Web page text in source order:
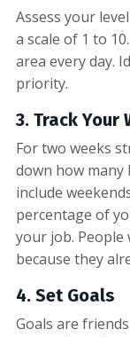
Assess your
a scale of 1 to
area every day.
priority.
3. Track Your
For two weeks
down how many
include
percentage of
your job. People
because they
4. Set Goals
Goals are